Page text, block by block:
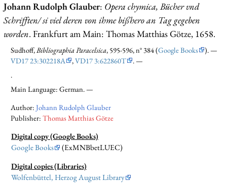
Johann Rudolph Glauber: Opera chymica, Bücher vnd
Schrifften/ si viel deren von ihme bißhero an Tag gegeben
worden. Frankfurt am Main: Thomas Matthias Götze, 1658.
Sudhoff, Bibliographia Paracelsica, 595-596, n° 384 (Google Books
). —
VD17 23:302218A
,VD17 3:622860T
. —
.
Main Language: German. —
Author:Johann Rudolph Glauber
Publisher:Thomas Matthias Götze
Digital copy (Google Books)
Google Books
(ExMNBbetLUEC)
Digital copies (Libraries)
Wolfenbüttel, Herzog August Library